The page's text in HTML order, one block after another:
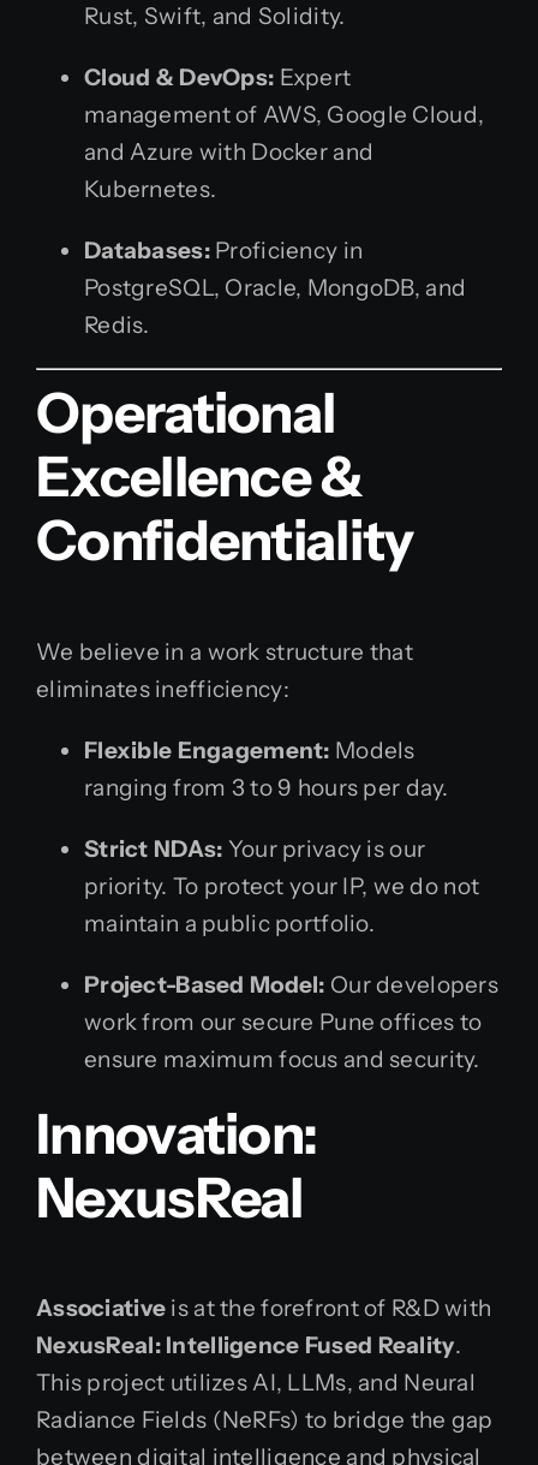
Rust, Swift, and Solidity.
Cloud & DevOps: Expert
management of AWS, Google Cloud,
and Azure with Docker and
Kubernetes.
Databases:Proficiency in
PostgreSQL, Oracle, MongoDB, and
Redis.
Operational
Excellence &
Confidentiality
We believe in a work structure that
eliminates inefficiency:
Flexible Engagement: Models
ranging from 3 to 9 hours per day.
Strict NDAs: Your privacy is our
priority. To protect your IP, we do not
maintain a public portfolio.
Project-Based Model: Our developers
work from our secure Pune offices to
ensure maximum focus and security.
Innovation:
NexusReal
Associative is at the forefront of R&D with
NexusReal: Intelligence Fused Reality.
This project utilizes AI, LLMs, and Neural
Radiance Fields (NeRFs) to bridge the gap
between digital intelligence and physical